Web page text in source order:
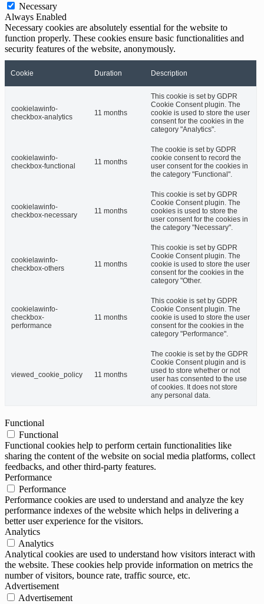
Necessary
Always Enabled
Necessary cookies are absolutely essential for the website to
function properly. These cookies ensure basic functionalities and
security features of the website, anonymously.
Cookie Duration Description
cookielawinfo-
checkbox-analytics
11 months
This cookie is set by GDPR
Cookie Consent plugin. The
cookie is used to store the user
consent for the cookies in the
category "Analytics".
cookielawinfo-
checkbox-functional
11 months
The cookie is set by GDPR
cookie consent to record the
user consent for the cookies in
the category "Functional".
cookielawinfo-
checkbox-necessary
11 months
This cookie is set by GDPR
Cookie Consent plugin. The
cookies is used to store the
user consent for the cookies in
the category "Necessary".
cookielawinfo-
checkbox-others
11 months
This cookie is set by GDPR
Cookie Consent plugin. The
cookie is used to store the user
consent for the cookies in the
category "Other.
cookielawinfo-
checkbox-
performance
11 months
This cookie is set by GDPR
Cookie Consent plugin. The
cookie is used to store the user
consent for the cookies in the
category "Performance".
viewed_cookie_policy 11 months
The cookie is set by the GDPR
Cookie Consent plugin and is
used to store whether or not
user has consented to the use
of cookies. It does not store
any personal data.
Functional
Functional
Functional cookies help to perform certain functionalities like
sharing the content of the website on social media platforms, collect
feedbacks, and other third-party features.
Performance
Performance
Performance cookies are used to understand and analyze the key
performance indexes of the website which helps in delivering a
better user experience for the visitors.
Analytics
Analytics
Analytical cookies are used to understand how visitors interact with
the website. These cookies help provide information on metrics the
number of visitors, bounce rate, traffic source, etc.
Advertisement
Advertisement